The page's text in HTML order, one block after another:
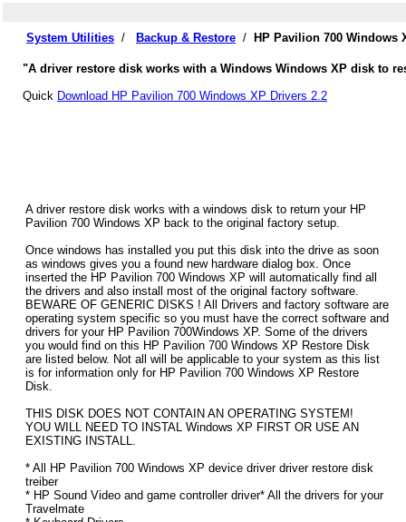
System Utilities / Backup & Restore / HP Pavilion 700 Windows
"A driver restore disk works with a Windows Windows XP disk to
Quick Download HP Pavilion 700 Windows XP Drivers 2.2
A driver restore disk works with a windows disk to return your HP
Pavilion 700 Windows XP back to the original factory setup.
Once windows has installed you put this disk into the drive as soon
as windows gives you a found new hardware dialog box. Once
inserted the HP Pavilion 700 Windows XP will automatically find all
the drivers and also install most of the original factory software.
BEWARE OF GENERIC DISKS ! All Drivers and factory software are
operating system specific so you must have the correct software and
drivers for your HP Pavilion 700Windows XP. Some of the drivers
you would find on this HP Pavilion 700 Windows XP Restore Disk
are listed below. Not all will be applicable to your system as this list
is for information only for HP Pavilion 700 Windows XP Restore
Disk.
THIS DISK DOES NOT CONTAIN AN OPERATING SYSTEM!
YOU WILL NEED TO INSTAL Windows XP FIRST OR USE AN
EXISTING INSTALL.
* All HP Pavilion 700 Windows XP device driver driver restore disk
treiber
* HP Sound Video and game controller driver* All the drivers for your
Travelmate